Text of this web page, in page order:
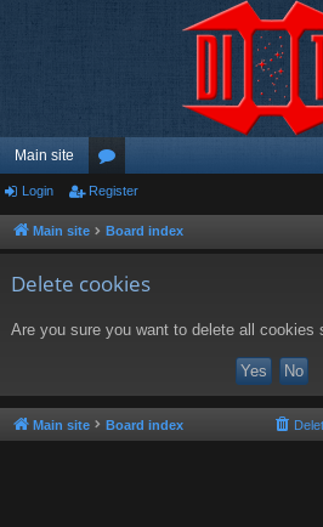
Main site
or
u
Login Register
Main site Board index
Delete cookies
Are you sure you want to delete all cookies
Main site Board index